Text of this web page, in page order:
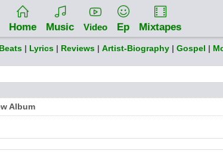
Home Music Video Ep Mixtapes
Beats | Lyrics | Reviews | Artist-Biography | Gospel |
Album